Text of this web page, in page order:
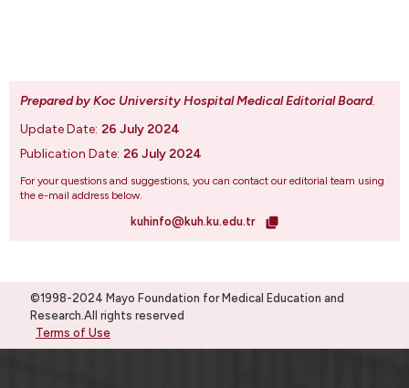
Prepared by Koc University Hospital Medical Editorial Board.
Update Date: 26 July 2024
Publication Date: 26 July 2024
For your questions and suggestions, you can contact our editorial team using
the e-mail address below.
kuhinfo@kuh.ku.edu.tr
©1998-2024 Mayo Foundation for Medical Education and
Research.All rights reserved
Terms of Use